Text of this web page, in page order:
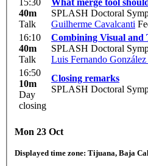
15:30
40m
Talk
What merge tool
SPLASH Doctoral
Guilherme Cavalcanti
16:10
40m
Talk
Combining Visual and
SPLASH Doctoral
Luis Fernando
16:50
10m
Day
closing
Closing remarks
SPLASH Doctoral
Mon 23 Oct
Displayed time zone: Tijuana, Baja